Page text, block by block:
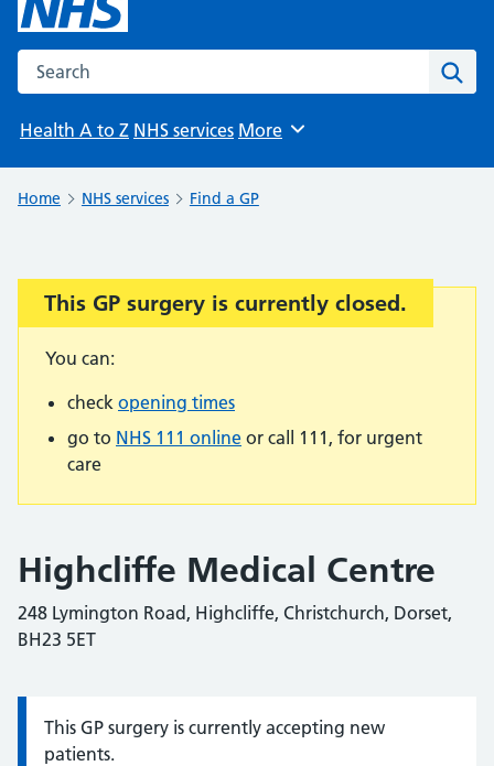
Search the NHS website
Health A to Z NHS services Browse
More
Home NHS services Find a GP
Important:
This GP surgery is currently closed.
You can:
check opening times
go to NHS 111 online or call 111, for urgent
care
Highcliffe Medical Centre
248 Lymington Road, Highcliffe, Christchurch, Dorset,
BH23 5ET
Information:
This GP surgery is currently accepting new
patients.